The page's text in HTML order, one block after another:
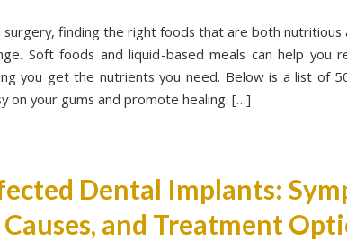
finding the right foods that are both nutritious
Soft foods and liquid-based meals can help you
you get the nutrients you need. Below is a list of
on your gums and promote healing. […]
Dental Implants:
Causes, and Treatment